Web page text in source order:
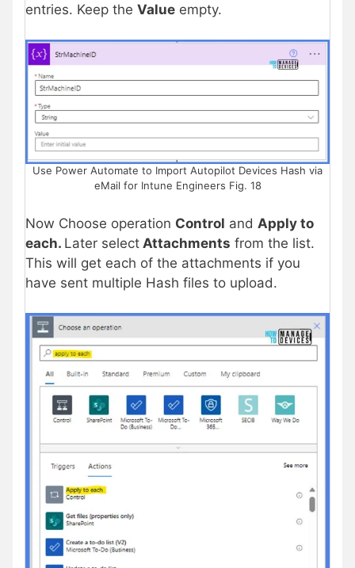
entries. Keep the Value empty.
Use Power Automate to Import Autopilot Devices Hash via
eMail for Intune Engineers Fig. 18
Now Choose operation Control and Apply to
each. Later select Attachments from the list.
This will get each of the attachments if you
have sent multiple Hash files to upload.